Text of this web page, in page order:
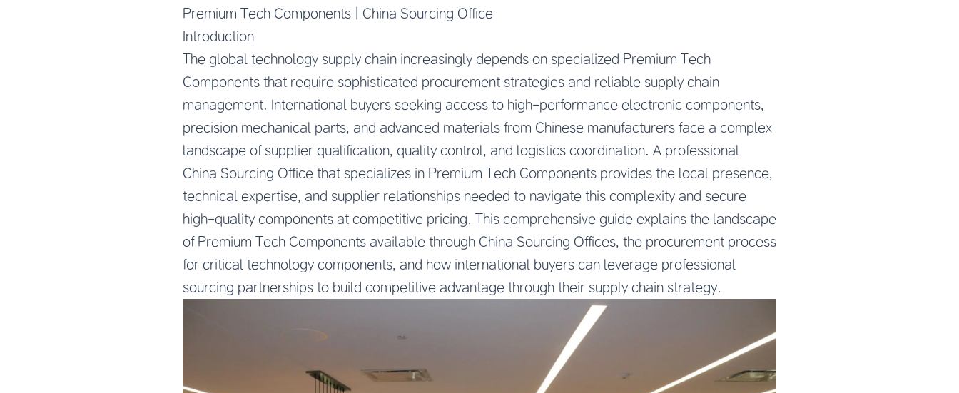
Premium Tech Components | China Sourcing Office
Introduction
The global technology supply chain increasingly depends on specialized Premium Tech
Components that require sophisticated procurement strategies and reliable supply chain
management. International buyers seeking access to high-performance electronic components,
precision mechanical parts, and advanced materials from Chinese manufacturers face a complex
landscape of supplier qualification, quality control, and logistics coordination. A professional
China Sourcing Office that specializes in Premium Tech Components provides the local presence,
technical expertise, and supplier relationships needed to navigate this complexity and secure
high-quality components at competitive pricing. This comprehensive guide explains the landscape
of Premium Tech Components available through China Sourcing Offices, the procurement process
for critical technology components, and how international buyers can leverage professional
sourcing partnerships to build competitive advantage through their supply chain strategy.